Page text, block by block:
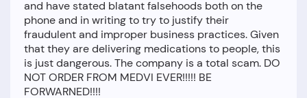
and have stated blatant falsehoods both on the
phone and in writing to try to justify their
fraudulent and improper business practices. Given
that they are delivering medications to people, this
is just dangerous. The company is a total scam. DO
NOT ORDER FROM MEDVI EVER!!!!! BE